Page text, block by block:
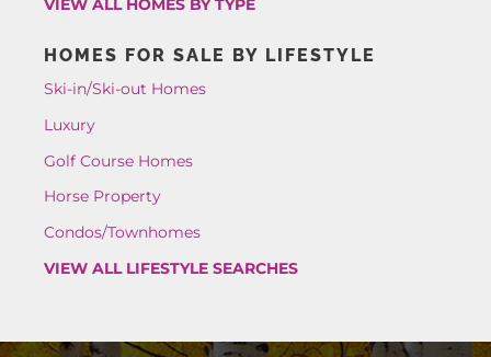
VIEW ALL HOMES BY TYPE
HOMES FOR SALE BY LIFESTYLE
Ski-in/Ski-out Homes
Luxury
Golf Course Homes
Horse Property
Condos/Townhomes
VIEW ALL LIFESTYLE SEARCHES